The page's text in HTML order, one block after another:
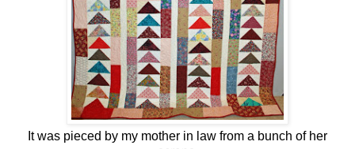
It was pieced by my mother in law from a bunch of her